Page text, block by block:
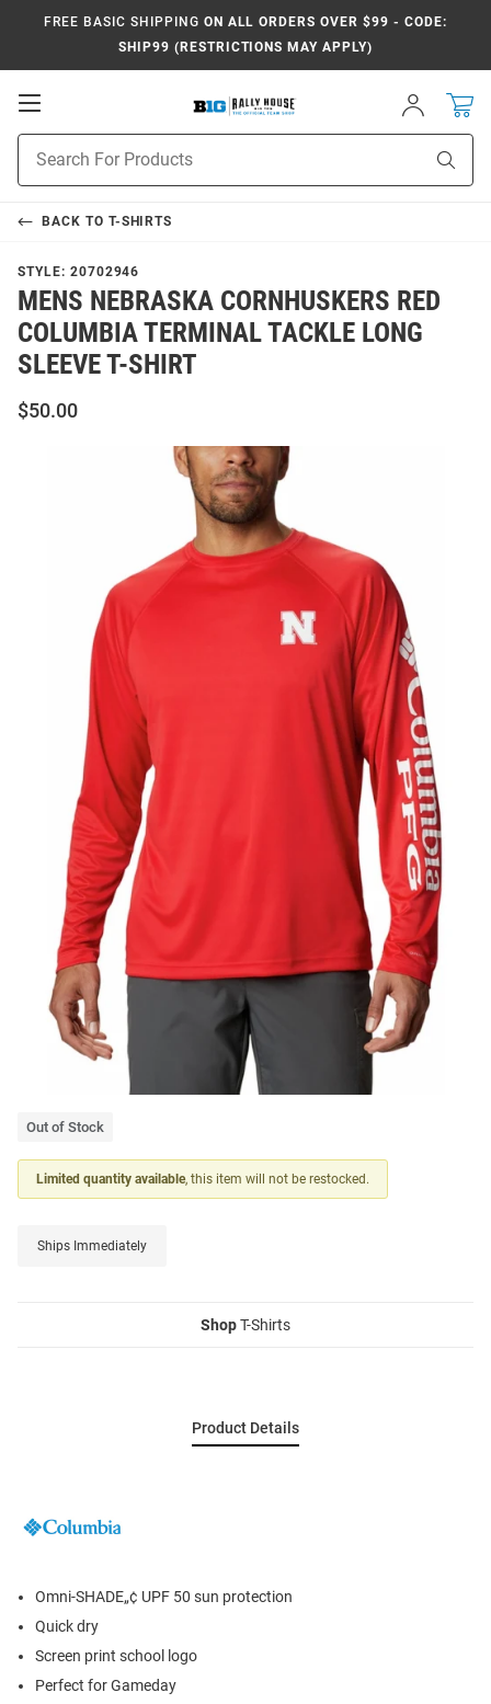
FREE BASIC SHIPPING ON ALL ORDERS OVER $99 - CODE:
SHIP99 (RESTRICTIONS MAY APPLY)
Open
Sign
In
Search
BACK TO T-SHIRTS
STYLE: 20702946
MENS NEBRASKA CORNHUSKERS RED
COLUMBIA TERMINAL TACKLE LONG
SLEEVE T-SHIRT
$50.00
Out of Stock
Limited quantity available, this item will not be restocked.
Ships Immediately
ShopT-Shirts
Product Details
Omni-SHADE„¢ UPF 50 sun protection
Quick dry
Screen print school logo
Perfect for Gameday